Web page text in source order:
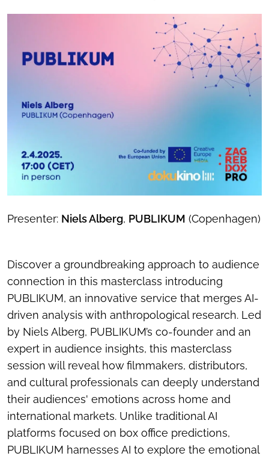
Presenter: Niels Alberg, PUBLIKUM (Copenhagen)
Discover a groundbreaking approach to audience
connection in this masterclass introducing
PUBLIKUM, an innovative service that merges AI-
driven analysis with anthropological research. Led
by Niels Alberg, PUBLIKUM’s co-founder and an
expert in audience insights, this masterclass
session will reveal how filmmakers, distributors,
and cultural professionals can deeply understand
their audiences' emotions across home and
international markets. Unlike traditional AI
platforms focused on box office predictions,
PUBLIKUM harnesses AI to explore the emotional